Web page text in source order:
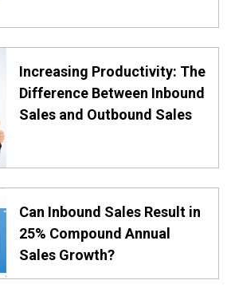
Increasing Productivity: The
Difference Between Inbound
Sales and Outbound Sales
Can Inbound Sales Result in
25% Compound Annual
Sales Growth?